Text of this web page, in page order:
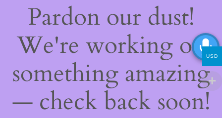
Pardon our dust!
We're working on
something amazing
— check back soon!
USD